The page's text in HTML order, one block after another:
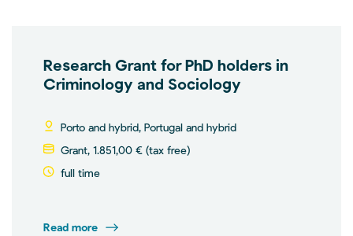
Research Grant for PhD holders in
Criminology and Sociology
Porto and hybrid, Portugal and hybrid
Grant, 1.851,00 € (tax free)
full time
Read more